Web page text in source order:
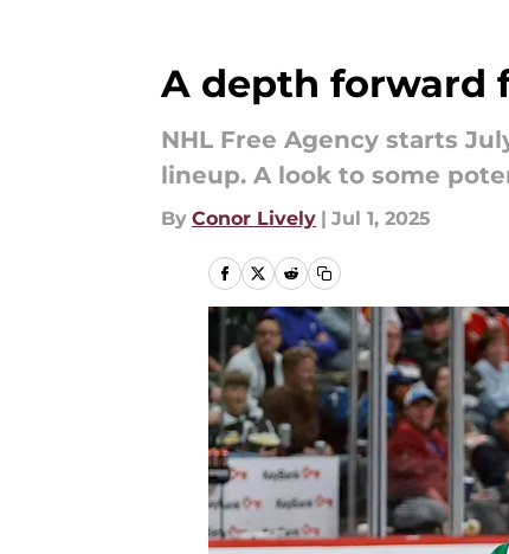
A depth forward
NHL Free Agency starts
lineup. A look to some
By Conor Lively | Jul 1, 2025